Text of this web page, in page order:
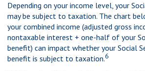
Depending on your income level, your
may be subject to taxation. The chart
your combined income (adjusted gross
nontaxable interest + one-half of your
benefit) can impact whether your Social
benefit is subject to taxation.6